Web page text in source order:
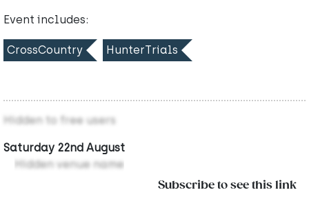
Event includes:
CrossCountry HunterTrials
Hidden to free users
Saturday 22nd August
Hidden venue name
Subscribe to see this link